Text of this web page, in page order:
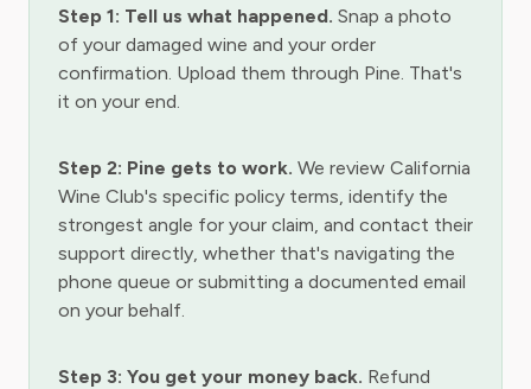
Step 1: Tell us what happened. Snap a photo
of your damaged wine and your order
confirmation. Upload them through Pine. That's
it on your end.
Step 2: Pine gets to work. We review California
Wine Club's specific policy terms, identify the
strongest angle for your claim, and contact their
support directly, whether that's navigating the
phone queue or submitting a documented email
on your behalf.
Step 3: You get your money back. Refund